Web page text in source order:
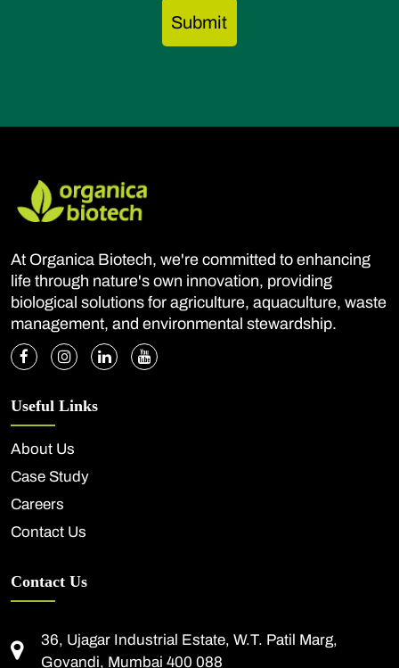
At Organica Biotech, we're committed to enhancing
life through nature's own innovation, providing
biological solutions for agriculture, aquaculture, waste
management, and environmental stewardship.
Useful Links
About Us
Case Study
Careers
Contact Us
Contact Us
36, Ujagar Industrial Estate, W.T. Patil Marg,
Govandi, Mumbai 400 088